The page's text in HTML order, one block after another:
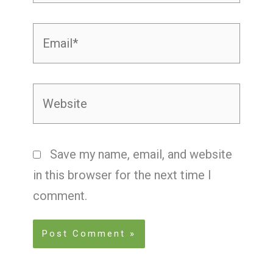
Save my name, email, and website
in this browser for the next time I
comment.